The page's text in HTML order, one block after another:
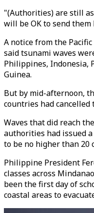
"(Authorities) are still
will be OK to send them
A notice from the
said tsunami waves
Philippines, Indonesia,
Guinea.
But by mid-afternoon,
countries had
Waves that did reach
authorities had issued
to be no higher than 20
Philippine President
classes across
been the first day of
coastal areas to